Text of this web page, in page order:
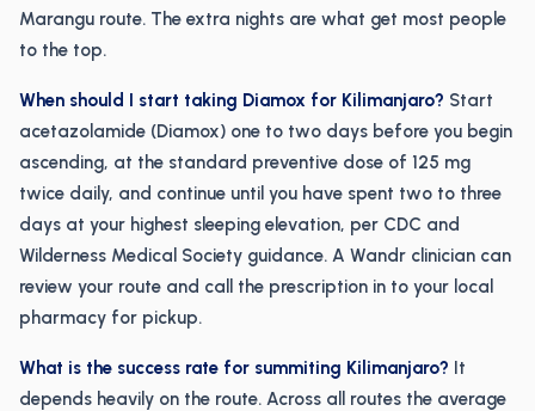
Marangu route. The extra nights are what get most people
to the top.
When should I start taking Diamox for Kilimanjaro? Start
acetazolamide (Diamox) one to two days before you begin
ascending, at the standard preventive dose of 125 mg
twice daily, and continue until you have spent two to three
days at your highest sleeping elevation, per CDC and
Wilderness Medical Society guidance. A Wandr clinician can
review your route and call the prescription in to your local
pharmacy for pickup.
What is the success rate for summiting Kilimanjaro? It
depends heavily on the route. Across all routes the average